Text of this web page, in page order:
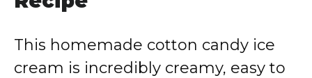
This homemade cotton candy ice
cream is incredibly creamy, easy to